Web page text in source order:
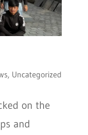
, Uncategorized
on the
and